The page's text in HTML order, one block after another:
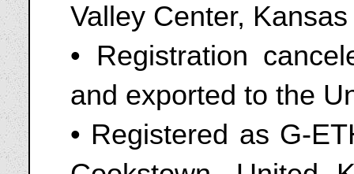
Valley Center,
• Registration
and exported to the
• Registered as G-